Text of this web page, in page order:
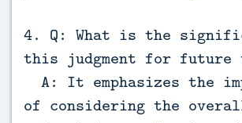
4. Q: What is the
this judgment for future
A: It emphasizes the
of considering the